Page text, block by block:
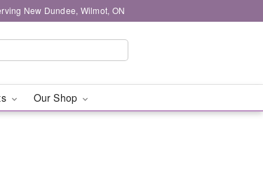
New Dundee, Wilmot, ON
Our Shop